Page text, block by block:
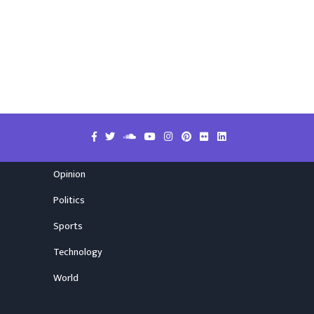
Opinion
Politics
Sports
Technology
World